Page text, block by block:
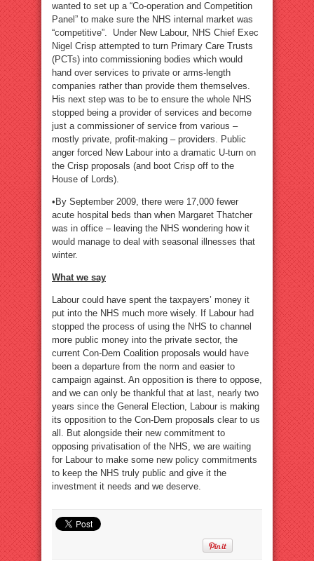
wanted to set up a “Co-operation and Competition
Panel” to make sure the NHS internal market was
“competitive”. Under New Labour, NHS Chief Exec
Nigel Crisp attempted to turn Primary Care Trusts
(PCTs) into commissioning bodies which would
hand over services to private or arms-length
companies rather than provide them themselves.
His next step was to be to ensure the whole NHS
stopped being a provider of services and become
just a commissioner of service from various –
mostly private, profit-making – providers. Public
anger forced New Labour into a dramatic U-turn on
the Crisp proposals (and boot Crisp off to the
House of Lords).
•By September 2009, there were 17,000 fewer
acute hospital beds than when Margaret Thatcher
was in office – leaving the NHS wondering how it
would manage to deal with seasonal illnesses that
winter.
What we say
Labour could have spent the taxpayers’ money it
put into the NHS much more wisely. If Labour had
stopped the process of using the NHS to channel
more public money into the private sector, the
current Con-Dem Coalition proposals would have
been a departure from the norm and easier to
campaign against. An opposition is there to oppose,
and we can only be thankful that at last, nearly two
years since the General Election, Labour is making
its opposition to the Con-Dem proposals clear to us
all. But alongside their new commitment to
opposing privatisation of the NHS, we are waiting
for Labour to make some new policy commitments
to keep the NHS truly public and give it the
investment it needs and we deserve.